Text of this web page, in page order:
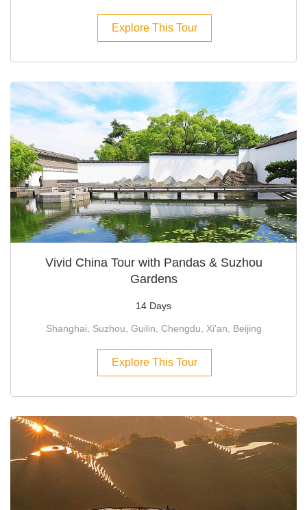
Explore This Tour
Vivid China Tour with Pandas & Suzhou
Gardens
14 Days
Shanghai, Suzhou, Guilin, Chengdu, Xi'an, Beijing
Explore This Tour